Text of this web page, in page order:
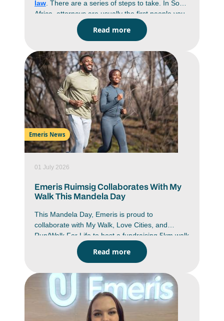
law. There are a series of steps to take. In South
Africa, attorneys are usually the first people you
go to when you have a legal problem. They draft
documents, give advice, handle negotiations and
courtroom. If you’re keen on a career in law, it
helps to understand the process on how to
become an attorney in South Africa. You’re
looking at years of study, practical training and
exams before you can practice on your own. If
you know what’s expected from the start, it’s
easier to plan your subjects, your articles and
even the specific field of lawyou want to end up
in.
Read more
Emeris News
01 July 2026
Emeris Ruimsig Collaborates With My
Walk This Mandela Day
This Mandela Day, Emeris is proud to
collaborate with My Walk, Love Cities, and
Run/Walk For Life to host a fundraising 5km walk
and run. A proudly South African non-profit
initiative which provides learners with access to
Read more